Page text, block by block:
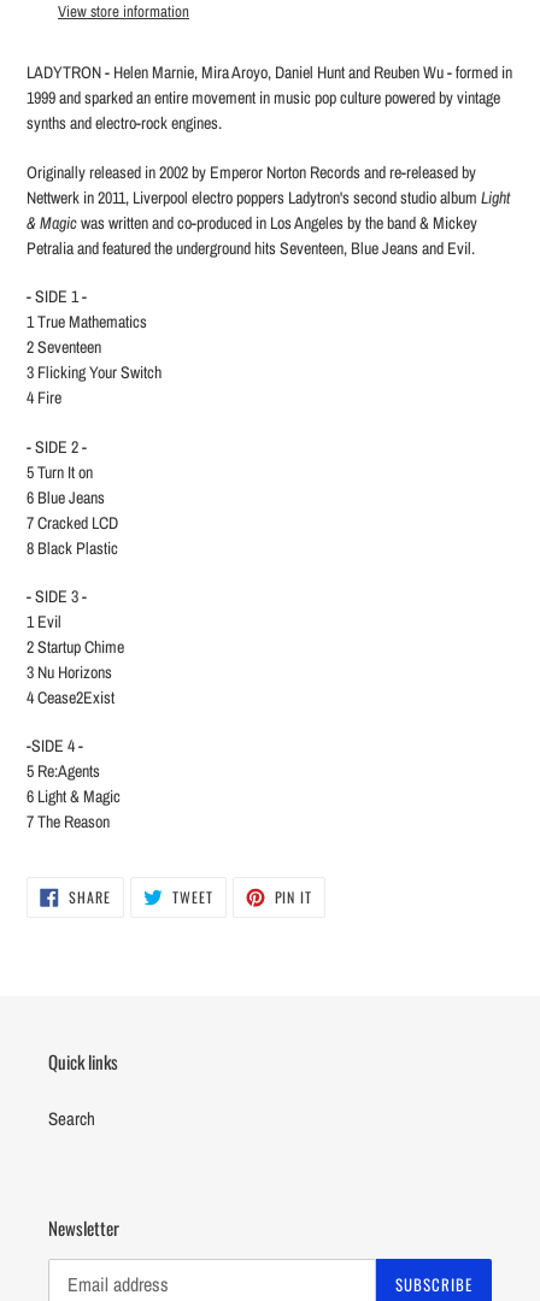
View store information
LADYTRON - Helen Marnie, Mira Aroyo, Daniel Hunt and Reuben Wu - formed in
1999 and sparked an entire movement in music pop culture powered by vintage
synths and electro-rock engines.
Originally released in 2002 by Emperor Norton Records and re-released by
Nettwerk in 2011, Liverpool electro poppers Ladytron's second studio album Light
& Magicwas written and co-produced in Los Angeles by the band & Mickey
Petralia and featured the underground hits Seventeen, Blue Jeans and Evil.
- SIDE 1 -
1 True Mathematics
2 Seventeen
3 Flicking Your Switch
4 Fire
- SIDE 2 -
5 Turn It on
6 Blue Jeans
7 Cracked LCD
8 Black Plastic
- SIDE 3 -
1 Evil
2 Startup Chime
3 Nu Horizons
4 Cease2Exist
-SIDE 4 -
5 Re:Agents
6 Light & Magic
7 The Reason
SHARESHARE
ON
TWEETTWEET PIN IT
Quick links
Search
Newsletter
SUBSCRIBE